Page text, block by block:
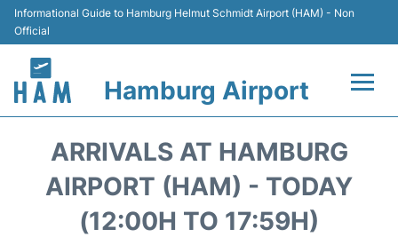
Informational Guide to Hamburg Helmut Schmidt Airport (HAM) - Non
Official
Hamburg Airport
Airlines
ARRIVALS AT HAMBURG
AIRPORT (HAM) - TODAY
(12:00H TO 17:59H)